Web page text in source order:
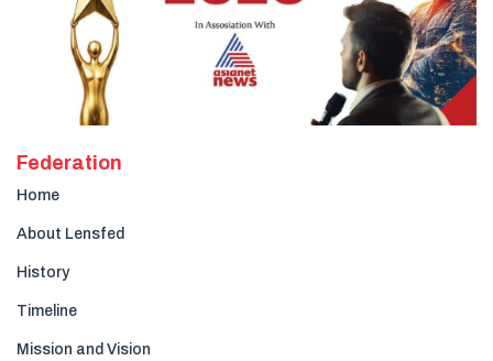
Federation
Home
About Lensfed
History
Timeline
Mission and Vision